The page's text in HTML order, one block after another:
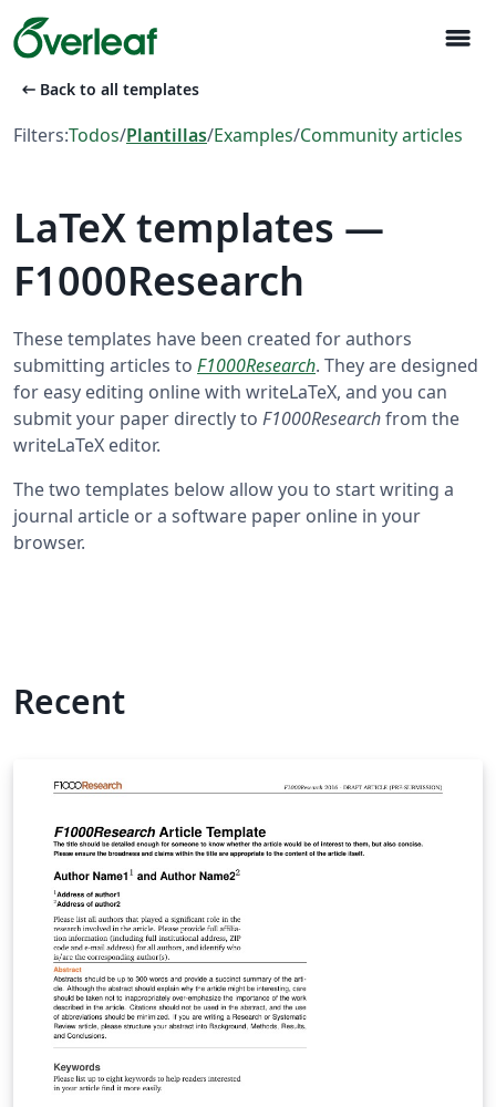
menu
arrow_left_alt Back to all templates
Filters:Todos/Plantillas/Examples/Community articles
LaTeX templates —
F1000Research
These templates have been created for authors
submitting articles to F1000Research. They are designed
for easy editing online with writeLaTeX, and you can
submit your paper directly to F1000Researchfrom the
writeLaTeX editor.
The two templates below allow you to start writing a
journal article or a software paper online in your
browser.
Recent